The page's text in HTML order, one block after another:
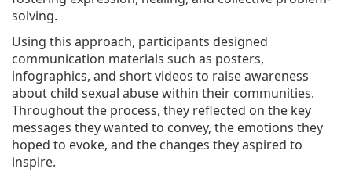
solving.
Using this approach, participants designed
communication materials such as posters,
infographics, and short videos to raise awareness
about child sexual abuse within their communities.
Throughout the process, they reflected on the key
messages they wanted to convey, the emotions they
hoped to evoke, and the changes they aspired to
inspire.